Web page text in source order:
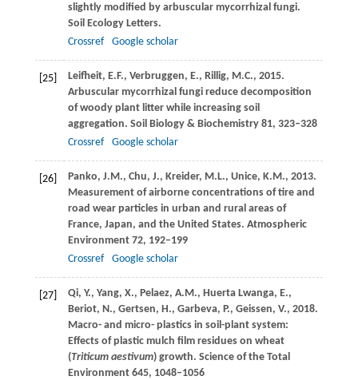
slightly modified by arbuscular mycorrhizal fungi.
Soil Ecology Letters.
Crossref
Google scholar
[25] Leifheit, E.F., Verbruggen, E., Rillig, M.C., 2015.
Arbuscular mycorrhizal fungi reduce decomposition
of woody plant litter while increasing soil
aggregation. Soil Biology & Biochemistry81, 323–328
Crossref
Google scholar
[26] Panko, J.M., Chu, J., Kreider, M.L., Unice, K.M., 2013.
Measurement of airborne concentrations of tire and
road wear particles in urban and rural areas of
France, Japan, and the United States. Atmospheric
Environment72, 192–199
Crossref
Google scholar
[27] Qi, Y., Yang, X., Pelaez, A.M., Huerta Lwanga, E.,
Beriot, N., Gertsen, H., Garbeva, P., Geissen, V., 2018.
Macro- and micro- plastics in soil-plant system:
Effects of plastic mulch film residues on wheat
(Triticum aestivum) growth. Science of the Total
Environment645, 1048–1056